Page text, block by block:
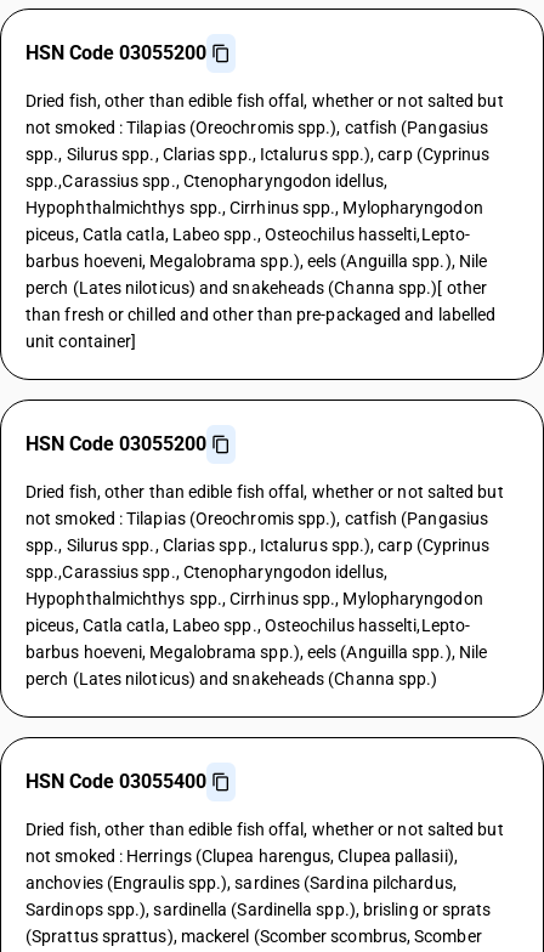
HSN Code 03055200
Dried fish, other than edible fish offal, whether or not salted but
not smoked : Tilapias (Oreochromis spp.), catfish (Pangasius
spp., Silurus spp., Clarias spp., Ictalurus spp.), carp (Cyprinus
spp.,Carassius spp., Ctenopharyngodon idellus,
Hypophthalmichthys spp., Cirrhinus spp., Mylopharyngodon
piceus, Catla catla, Labeo spp., Osteochilus hasselti,Lepto-
barbus hoeveni, Megalobrama spp.), eels (Anguilla spp.), Nile
perch (Lates niloticus) and snakeheads (Channa spp.)[ other
than fresh or chilled and other than pre-packaged and labelled
unit container]
HSN Code 03055200
Dried fish, other than edible fish offal, whether or not salted but
not smoked : Tilapias (Oreochromis spp.), catfish (Pangasius
spp., Silurus spp., Clarias spp., Ictalurus spp.), carp (Cyprinus
spp.,Carassius spp., Ctenopharyngodon idellus,
Hypophthalmichthys spp., Cirrhinus spp., Mylopharyngodon
piceus, Catla catla, Labeo spp., Osteochilus hasselti,Lepto-
barbus hoeveni, Megalobrama spp.), eels (Anguilla spp.), Nile
perch (Lates niloticus) and snakeheads (Channa spp.)
HSN Code 03055400
Dried fish, other than edible fish offal, whether or not salted but
not smoked : Herrings (Clupea harengus, Clupea pallasii),
anchovies (Engraulis spp.), sardines (Sardina pilchardus,
Sardinops spp.), sardinella (Sardinella spp.), brisling or sprats
(Sprattus sprattus), mackerel (Scomber scombrus, Scomber